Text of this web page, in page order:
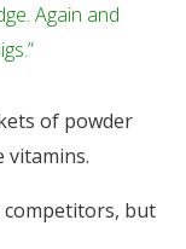
Again and
of powder
vitamins.
competitors, but